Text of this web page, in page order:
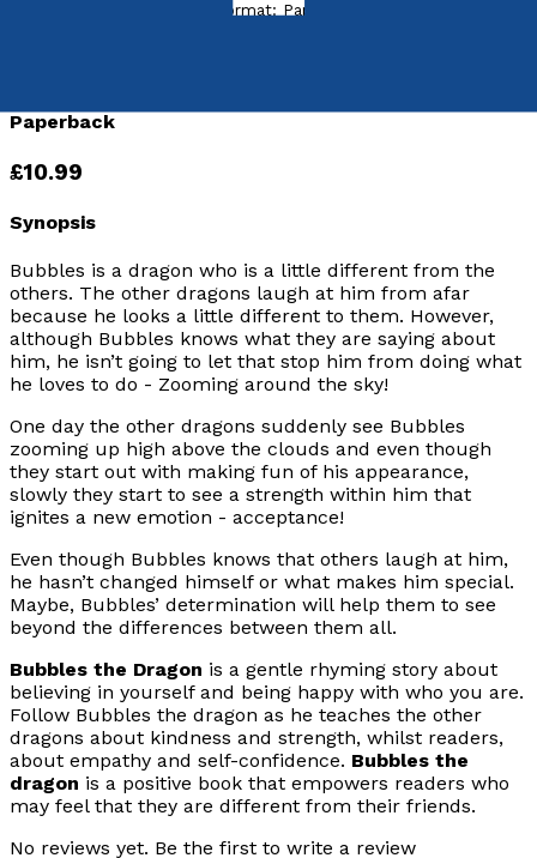
Format:Paperback
Paperback
£10.99
Synopsis
Bubbles is a dragon who is a little different from the
others. The other dragons laugh at him from afar
because he looks a little different to them. However,
although Bubbles knows what they are saying about
him, he isn’t going to let that stop him from doing what
he loves to do - Zooming around the sky!
One day the other dragons suddenly see Bubbles
zooming up high above the clouds and even though
they start out with making fun of his appearance,
slowly they start to see a strength within him that
ignites a new emotion - acceptance!
Even though Bubbles knows that others laugh at him,
he hasn’t changed himself or what makes him special.
Maybe, Bubbles’ determination will help them to see
beyond the differences between them all.
Bubbles the Dragon is a gentle rhyming story about
believing in yourself and being happy with who you are.
Follow Bubbles the dragon as he teaches the other
dragons about kindness and strength, whilst readers,
about empathy and self-confidence. Bubbles the
dragon is a positive book that empowers readers who
may feel that they are different from their friends.
No reviews yet. Be the first to write a review